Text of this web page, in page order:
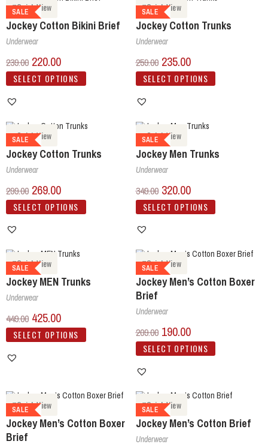
SALE
Quick View
Jockey Cotton Bikini Brief
Underwear
239.00 220.00
SELECT OPTIONS
SALE
Quick View
Jockey Cotton Trunks
Underwear
259.00 235.00
SELECT OPTIONS
SALE
Quick View
Jockey Cotton Trunks
Underwear
299.00 269.00
SELECT OPTIONS
SALE
Quick View
Jockey Men Trunks
Underwear
349.00 320.00
SELECT OPTIONS
SALE
Quick View
Jockey MEN Trunks
Underwear
449.00 425.00
SELECT OPTIONS
SALE
Quick View
Jockey Men’s Cotton Boxer
Brief
Underwear
209.00 190.00
SELECT OPTIONS
SALE
Quick View
Jockey Men’s Cotton Boxer
Brief
SALE
Quick View
Jockey Men’s Cotton Brief
Underwear